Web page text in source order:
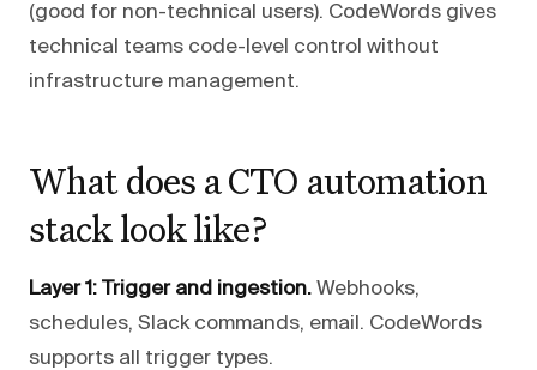
(good for non-technical users). CodeWords gives
technical teams code-level control without
infrastructure management.
What does a CTO automation
stack look like?
Layer 1: Trigger and ingestion. Webhooks,
schedules, Slack commands, email. CodeWords
supports all trigger types.